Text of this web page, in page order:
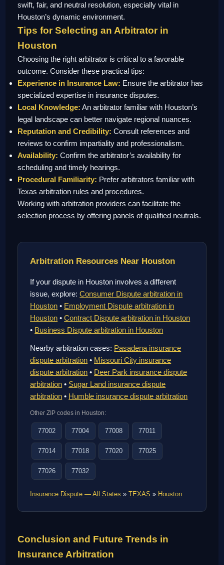
swift, fair, and neutral resolution, especially vital in
Houston’s dynamic environment.
Tips for Selecting an Arbitrator in
Houston
Choosing the right arbitrator is critical to a favorable
outcome. Consider these practical tips:
Experience in Insurance Law: Ensure the arbitrator has
specialized expertise in insurance disputes.
Local Knowledge: An arbitrator familiar with Houston’s
legal landscape can better navigate regional nuances.
Reputation and Credibility: Consult references and
reviews to confirm impartiality and professionalism.
Availability: Confirm the arbitrator’s availability for
scheduling and timely hearings.
Procedural Familiarity: Prefer arbitrators familiar with
Texas arbitration rules and procedures.
Working with arbitration providers can facilitate the
selection process by offering panels of qualified neutrals.
Arbitration Resources Near Houston
If your dispute in Houston involves a different
issue, explore:Consumer Dispute arbitration in
Houston • Employment Dispute arbitration in
Houston •Contract Dispute arbitration in Houston
• Business Dispute arbitration in Houston
Nearby arbitration cases: Pasadena insurance
dispute arbitration • Missouri City insurance
dispute arbitration • Deer Park insurance dispute
arbitration • Sugar Land insurance dispute
arbitration • Humble insurance dispute arbitration
Other ZIP codes in Houston:
77002 77004 77008 77011
77014 77018 77020 77025
77026 77032
Insurance Dispute — All States »TEXAS » Houston
Conclusion and Future Trends in
Insurance Arbitration